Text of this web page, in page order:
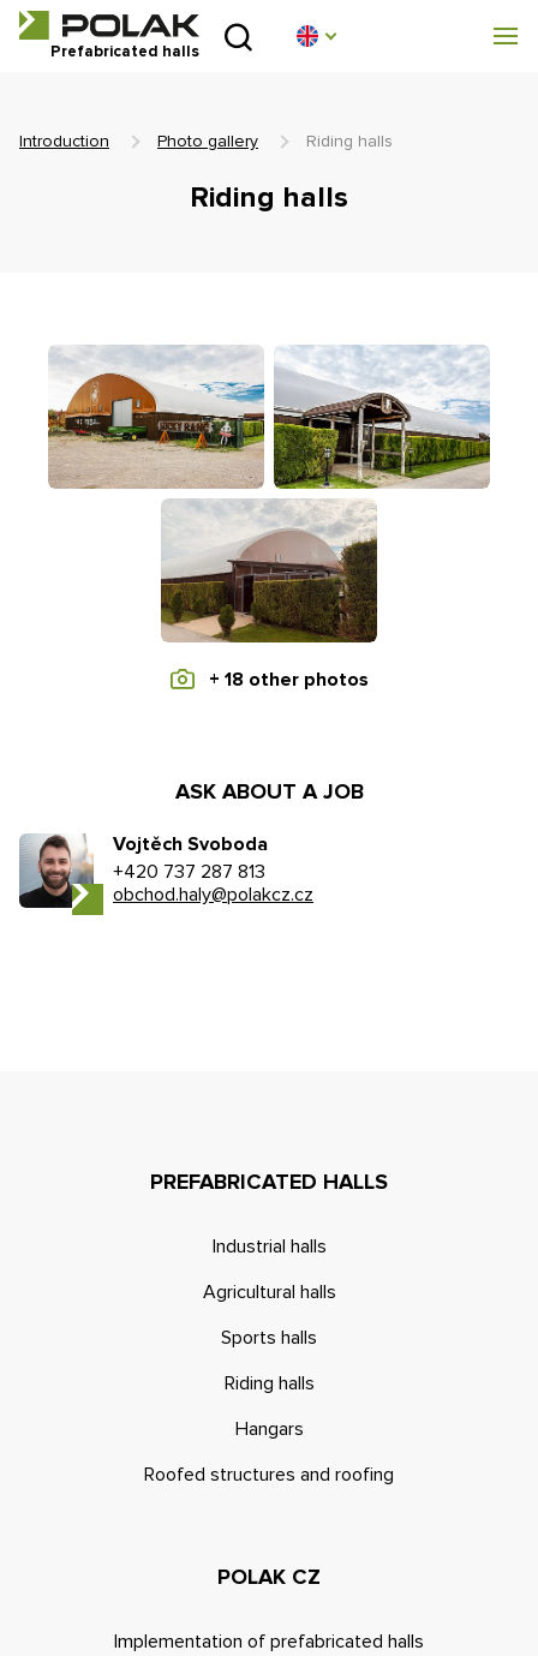
Prefabricated halls
Introduction
Implementation
Contact
Non-binding enquiry
Introduction Photo gallery Riding halls
Riding halls
+ 18 other photos
ASK ABOUT A JOB
Vojtěch Svoboda
+420 737 287 813
obchod.haly@polakcz.cz
PREFABRICATED HALLS
Industrial halls
Agricultural halls
Sports halls
Riding halls
Hangars
Roofed structures and roofing
POLAK CZ
Implementation of prefabricated halls